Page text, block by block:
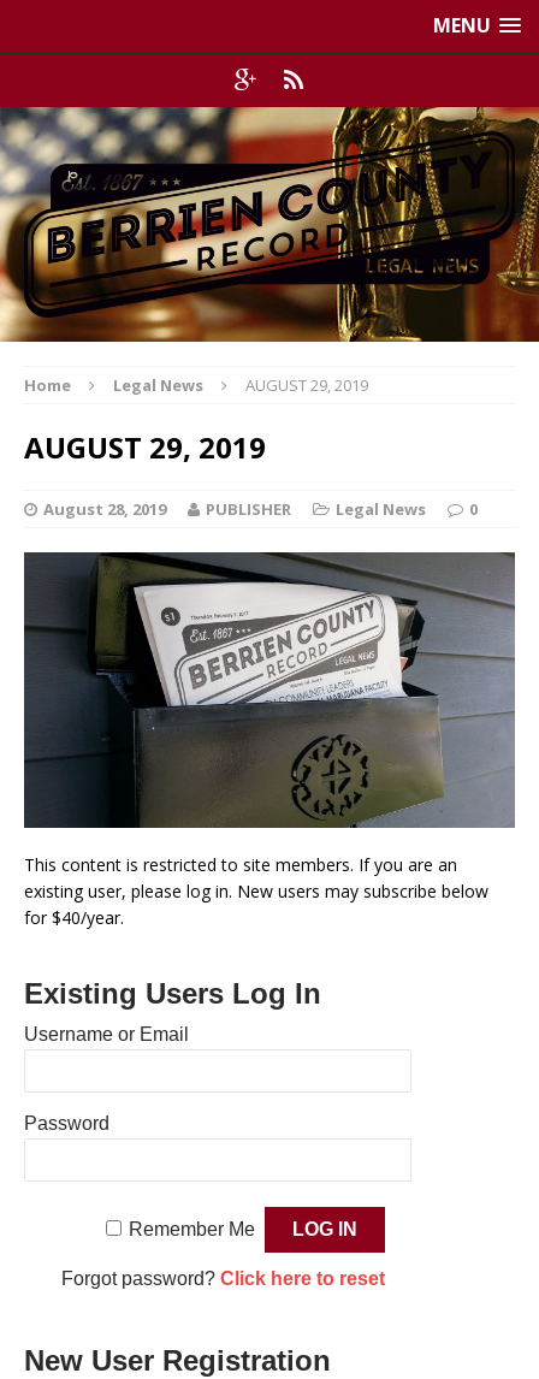
MENU
Home Legal News AUGUST 29, 2019
AUGUST 29, 2019
August 28, 2019 PUBLISHER Legal News 0
This content is restricted to site members. If you are an
existing user, please log in. New users may subscribe below
for $40/year.
Existing Users Log In
Username or Email
Password
Remember Me
Forgot password? Click here to reset
New User Registration